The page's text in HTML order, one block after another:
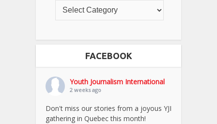
FACEBOOK
Youth Journalism International
2 weeks ago
Don't miss our stories from a joyous YJI
gathering in Quebec this month!